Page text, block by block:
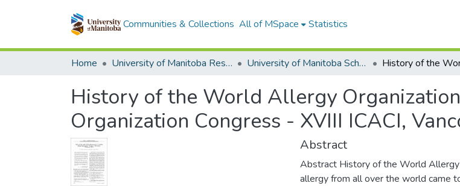
Communities & Collections All of MSpace Statistics
Home University of Manitoba Researchers University of Manitoba Scholarship
History of the World Allergy
Organization Congress - XVIII ICACI,
Abstract
Abstract History of the World
allergy from all over the world came